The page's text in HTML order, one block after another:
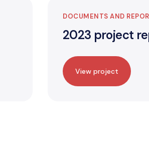
DOCUMENTS AND
2023 project
View project